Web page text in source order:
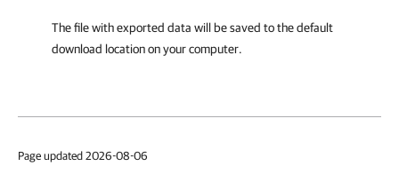
The file with exported data will be saved to the default
download location on your computer.
Page updated 2026-08-06